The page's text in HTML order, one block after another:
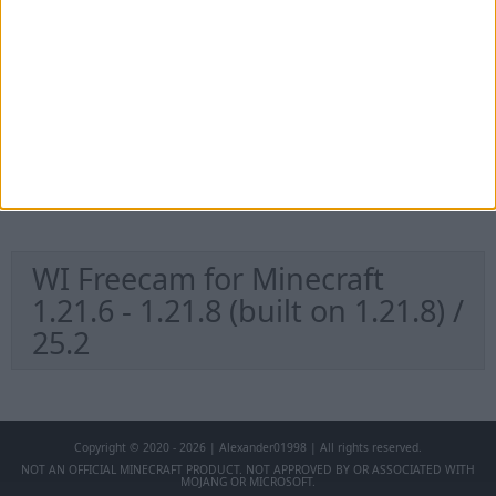
WI Freecam for Minecraft
1.21.6 - 1.21.8 (built on 1.21.8) /
25.2
Copyright © 2020 - 2026 | Alexander01998 | All rights reserved.
NOT AN OFFICIAL MINECRAFT PRODUCT. NOT APPROVED BY OR ASSOCIATED WITH
MOJANG OR MICROSOFT.